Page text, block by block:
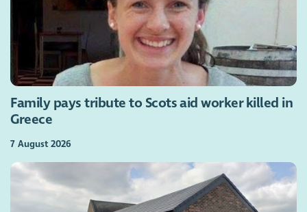
Family pays tribute to Scots aid worker killed in
Greece
7 August 2026